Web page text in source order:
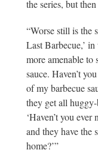
the series, but
“Worse still is the
Last Barbecue,’
more amenable to
sauce. Haven’t
of my barbecue
they get all
‘Haven’t you
and they have the
home?’”